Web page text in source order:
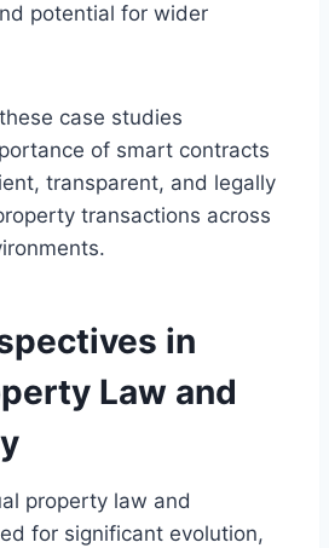
potential for wider
case studies
of smart contracts
transparent, and legally
transactions across
in
Law and
property law and
for significant evolution,